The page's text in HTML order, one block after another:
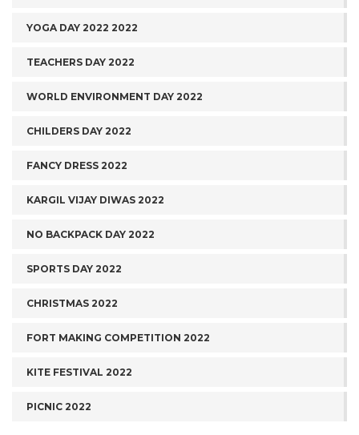
YOGA DAY 2022 2022
TEACHERS DAY 2022
WORLD ENVIRONMENT DAY 2022
CHILDERS DAY 2022
FANCY DRESS 2022
KARGIL VIJAY DIWAS 2022
NO BACKPACK DAY 2022
SPORTS DAY 2022
CHRISTMAS 2022
FORT MAKING COMPETITION 2022
KITE FESTIVAL 2022
PICNIC 2022